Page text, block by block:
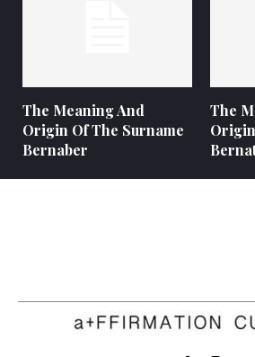
The Meaning And
Origin Of The Surname
Bernaber
The